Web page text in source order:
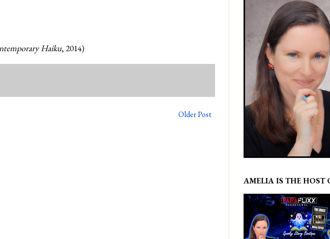
Haiku, 2014)
Older Post
AMELIA IS THE HOST